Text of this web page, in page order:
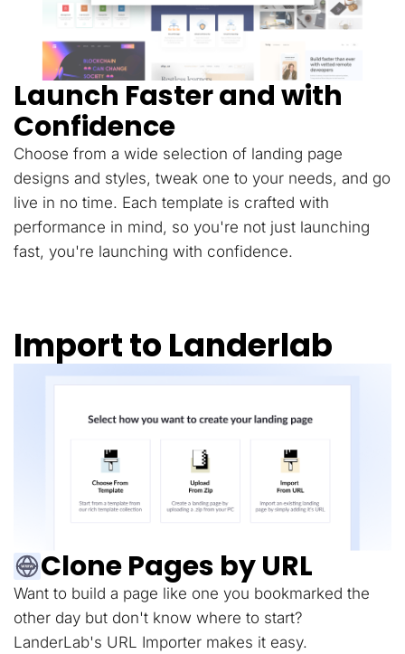
Launch Faster and with
Confidence
Choose from a wide selection of landing page
designs and styles, tweak one to your needs, and go
live in no time. Each template is crafted with
performance in mind, so you're not just launching
fast, you're launching with confidence.
Import to Landerlab
Clone Pages by URL
Want to build a page like one you bookmarked the
other day but don't know where to start?
LanderLab's URL Importer makes it easy.